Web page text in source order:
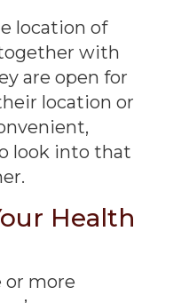
location of
with
are open for
location or
look into that
Health
or more